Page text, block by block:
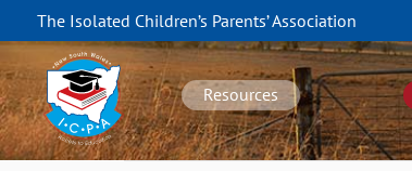
content
The Isolated Children’s Parents’ Association
NSW
navigation
Resources